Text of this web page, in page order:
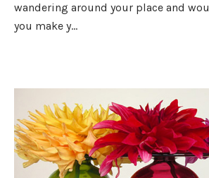
wandering around your place and
you make y...